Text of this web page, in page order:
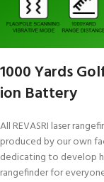
1000 Yards
ion Battery
All REVASRI laser
produced by our own
dedicating to develop
rangefinder for